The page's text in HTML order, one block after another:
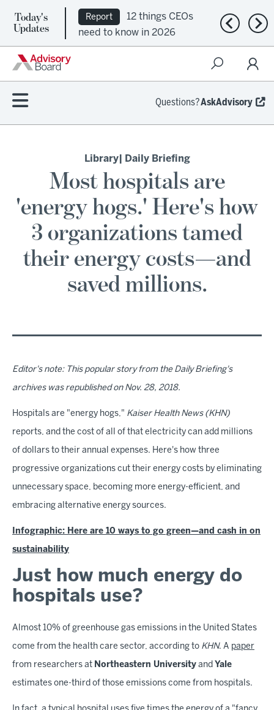
Today's
Updates
Report
12 things CEOs
need to know in 2026
Previous
Questions?AskAdvisory
Library| Daily Briefing
Most hospitals are
'energy hogs.' Here's how
3 organizations tamed
their energy costs—and
saved millions.
Editor's note: This popular story from the Daily Briefing's
archives was republished on Nov. 28, 2018.
Hospitals are "energy hogs," Kaiser Health News (KHN)
reports, and the cost of all of that electricity can add millions
of dollars to their annual expenses. Here's how three
progressive organizations cut their energy costs by eliminating
unnecessary space, becoming more energy-efficient, and
embracing alternative energy sources.
Infographic: Here are 10 ways to go green—and cash in on
sustainability
Just how much energy do
hospitals use?
Almost 10% of greenhouse gas emissions in the United States
come from the health care sector, according to KHN. A paper
from researchers at Northeastern University and Yale
estimates one-third of those emissions come from hospitals.